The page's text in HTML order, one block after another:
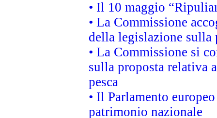
• Il 10 maggio
• La Commissione
della legislazione
• La Commissione si
sulla proposta relativa
pesca
• Il Parlamento
patrimonio nazionale